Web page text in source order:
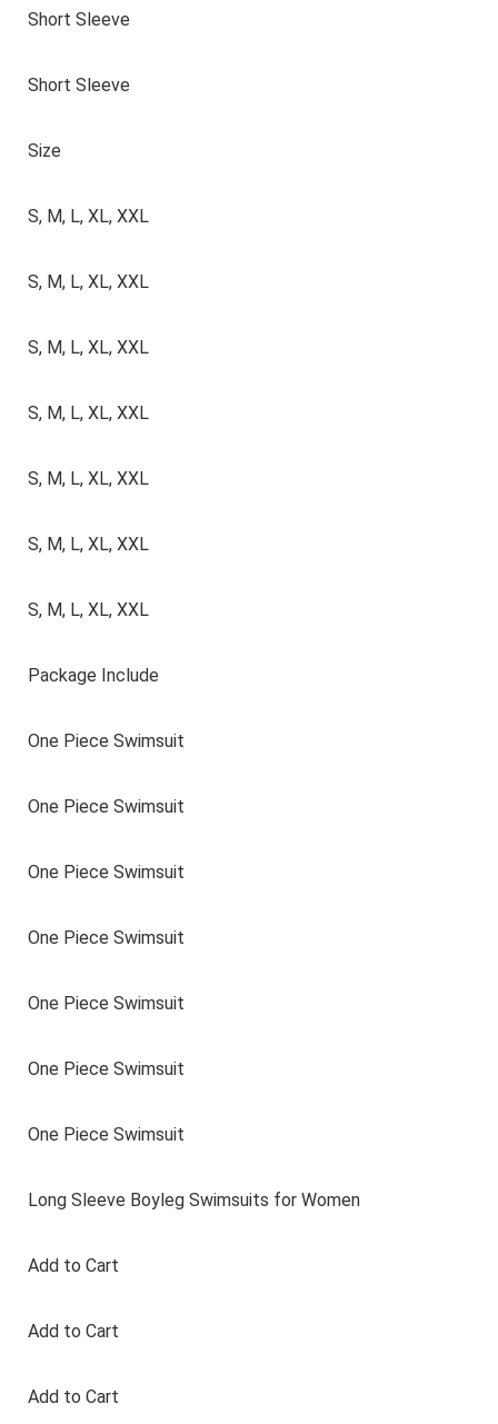
Short Sleeve
Short Sleeve
Size
S, M, L, XL, XXL
S, M, L, XL, XXL
S, M, L, XL, XXL
S, M, L, XL, XXL
S, M, L, XL, XXL
S, M, L, XL, XXL
S, M, L, XL, XXL
Package Include
One Piece Swimsuit
One Piece Swimsuit
One Piece Swimsuit
One Piece Swimsuit
One Piece Swimsuit
One Piece Swimsuit
One Piece Swimsuit
Long Sleeve Boyleg Swimsuits for Women
Add to Cart
Add to Cart
Add to Cart